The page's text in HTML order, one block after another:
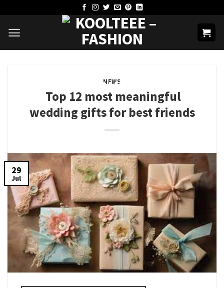
content
NEWS
Top 12 most meaningful
wedding gifts for best friends
29
Jul